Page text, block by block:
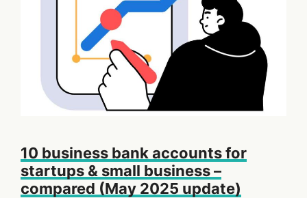
10 business bank accounts for
startups & small business –
compared (May 2025 update)